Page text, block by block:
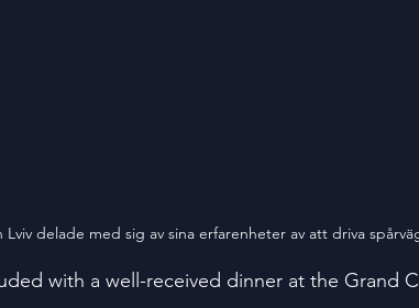
Lviv delade med sig av sina erfarenheter av att driva
with a well-received dinner at the Grand